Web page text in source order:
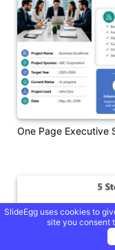
One Page Executive
SlideEgg uses cookies to
site you consent